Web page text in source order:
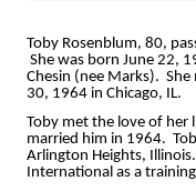
Toby Rosenblum, 80,
She was born June 22,
Chesin (nee Marks). She
30, 1964 in Chicago, IL.
Toby met the love of her
married him in 1964.
Arlington Heights,
International as a